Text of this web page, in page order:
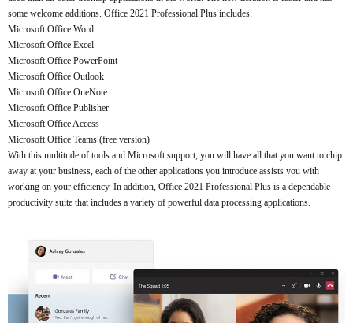
some welcome additions. Office 2021 Professional Plus includes:
Microsoft Office Word
Microsoft Office Excel
Microsoft Office PowerPoint
Microsoft Office Outlook
Microsoft Office OneNote
Microsoft Office Publisher
Microsoft Office Access
Microsoft Office Teams (free version)
With this multitude of tools and Microsoft support, you will have all that you want to chip
away at your business, each of the other applications you introduce assists you with
working on your efficiency. In addition, Office 2021 Professional Plus is a dependable
productivity suite that includes a variety of powerful data processing applications.